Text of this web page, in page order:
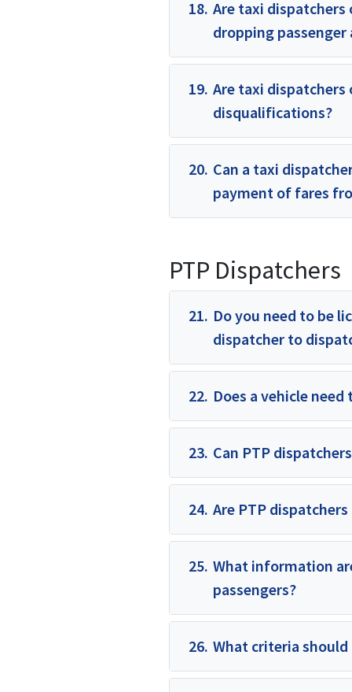
18. Are taxi
dropping
19. Are taxi
disqualifications?
20. Can a taxi
payment of fares
PTP Dispatchers
21. Do you need to be
dispatcher to
22. Does a vehicle
23. Can PTP
24. Are PTP
25. What information
passengers?
26. What criteria